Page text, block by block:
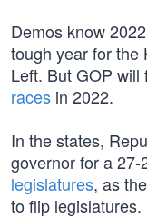
Demos know
tough year for the
Left. But GOP will
races in 2022.
In the states,
governor for a 27-
legislatures, as
to flip legislatures.